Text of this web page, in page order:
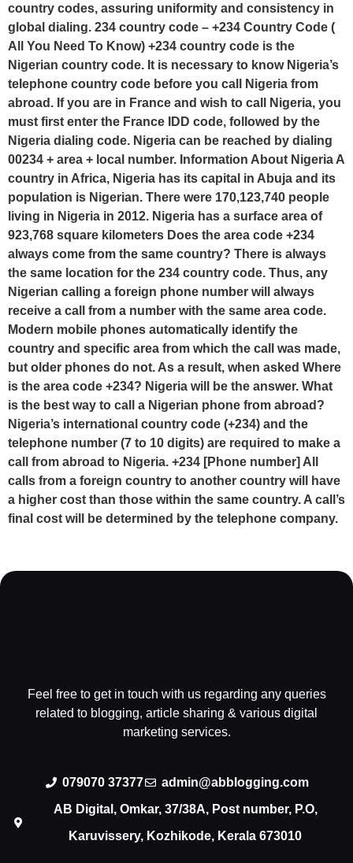
country codes, assuring uniformity and consistency in
global dialing. 234 country code – +234 Country Code (
All You Need To Know) +234 country code is the
Nigerian country code. It is necessary to know Nigeria’s
telephone country code before you call Nigeria from
abroad. If you are in France and wish to call Nigeria, you
must first enter the France IDD code, followed by the
Nigeria dialing code. Nigeria can be reached by dialing
00234 + area + local number. Information About Nigeria A
country in Africa, Nigeria has its capital in Abuja and its
population is Nigerian. There were 170,123,740 people
living in Nigeria in 2012. Nigeria has a surface area of
923,768 square kilometers Does the area code +234
always come from the same country? There is always
the same location for the 234 country code. Thus, any
Nigerian calling a foreign phone number will always
receive a call from a number with the same area code.
Modern mobile phones automatically identify the
country and specific area from which the call was made,
but older phones do not. As a result, when asked Where
is the area code +234? Nigeria will be the answer. What
is the best way to call a Nigerian phone from abroad?
Nigeria’s international country code (+234) and the
telephone number (7 to 10 digits) are required to make a
call from abroad to Nigeria. +234 [Phone number] All
calls from a foreign country to another country will have
a higher cost than those within the same country. A call’s
final cost will be determined by the telephone company.
Feel free to get in touch with us regarding any queries
related to blogging, article sharing & various digital
marketing services.
079070 37377
admin@abblogging.com
AB Digital, Omkar, 37/38A, Post number, P.O,
Karuvissery, Kozhikode, Kerala 673010